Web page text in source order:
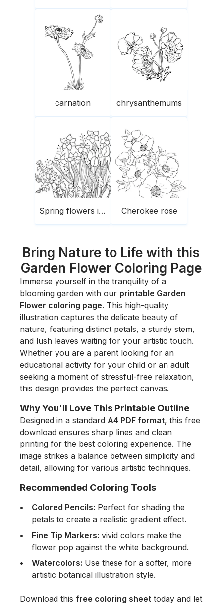
carnation chrysanthemums
Spring flowers in the garden Cherokee rose
Bring Nature to Life with this
Garden Flower Coloring Page
Immerse yourself in the tranquility of a
blooming garden with our printable Garden
Flower coloring page. This high-quality
illustration captures the delicate beauty of
nature, featuring distinct petals, a sturdy stem,
and lush leaves waiting for your artistic touch.
Whether you are a parent looking for an
educational activity for your child or an adult
seeking a moment of stressful-free relaxation,
this design provides the perfect canvas.
Why You'll Love This Printable Outline
Designed in a standard A4 PDF format, this free
download ensures sharp lines and clean
printing for the best coloring experience. The
image strikes a balance between simplicity and
detail, allowing for various artistic techniques.
Recommended Coloring Tools
Colored Pencils: Perfect for shading the
petals to create a realistic gradient effect.
Fine Tip Markers: vivid colors make the
flower pop against the white background.
Watercolors: Use these for a softer, more
artistic botanical illustration style.
Download this free coloring sheet today and let